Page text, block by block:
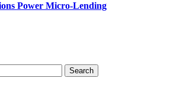
Power Micro-Lending